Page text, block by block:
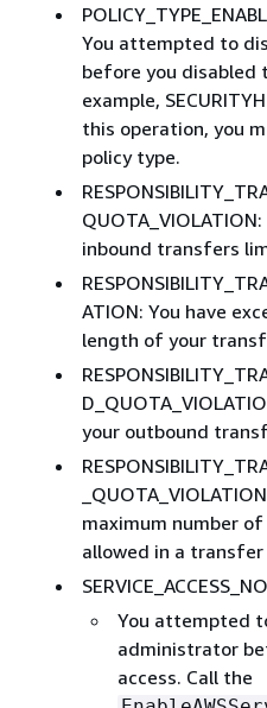
You attempted to
before you disabled
example,
this operation, you
policy type.
inbound transfers
ATION: You have
length of your
your outbound
maximum number
allowed in a transfer
You attempted
administrator
access. Call the